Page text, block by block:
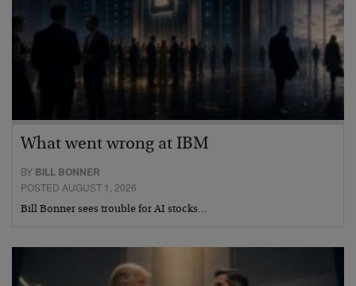
What went wrong at IBM
BY BILL BONNER
POSTED AUGUST 1, 2026
Bill Bonner sees trouble for AI stocks…